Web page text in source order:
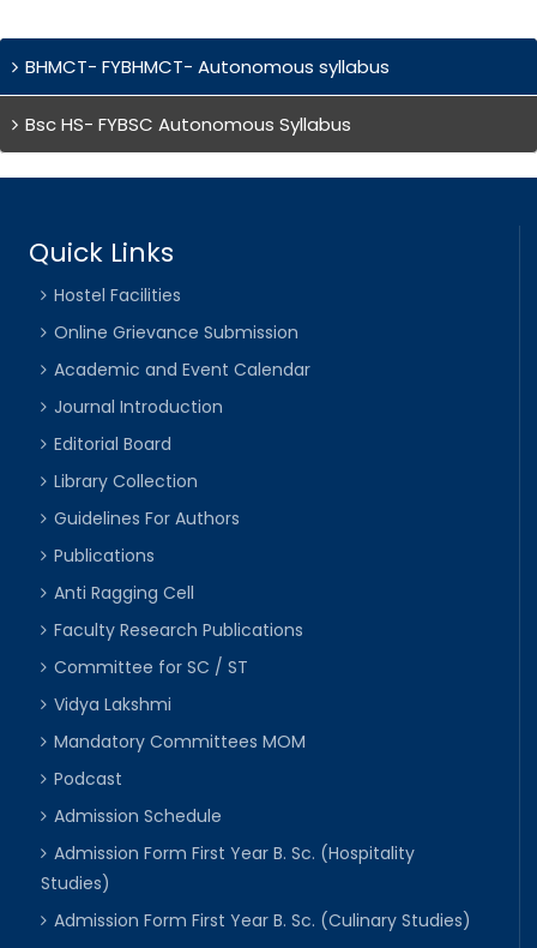
BHMCT- FYBHMCT- Autonomous syllabus
Bsc HS- FYBSC Autonomous Syllabus
Quick Links
Hostel Facilities
Online Grievance Submission
Academic and Event Calendar
Journal Introduction
Editorial Board
Library Collection
Guidelines For Authors
Publications
Anti Ragging Cell
Faculty Research Publications
Committee for SC / ST
Vidya Lakshmi
Mandatory Committees MOM
Podcast
Admission Schedule
Admission Form First Year B. Sc. (Hospitality
Studies)
Admission Form First Year B. Sc. (Culinary Studies)